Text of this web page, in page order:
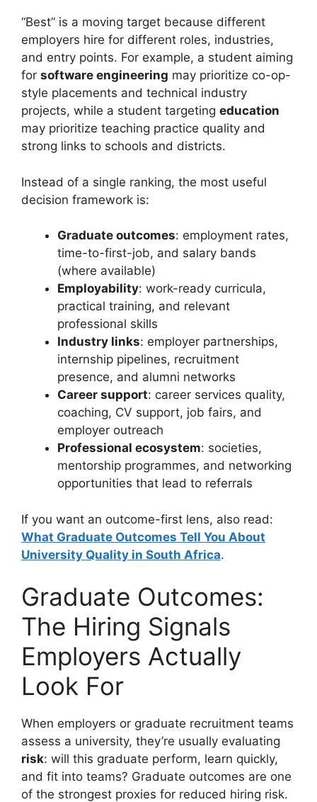
“Best” is a moving target because different
employers hire for different roles, industries,
and entry points. For example, a student aiming
for software engineering may prioritize co-op-
style placements and technical industry
projects, while a student targeting education
may prioritize teaching practice quality and
strong links to schools and districts.
Instead of a single ranking, the most useful
decision framework is:
Graduate outcomes: employment rates,
time-to-first-job, and salary bands
(where available)
Employability: work-ready curricula,
practical training, and relevant
professional skills
Industry links: employer partnerships,
internship pipelines, recruitment
presence, and alumni networks
Career support: career services quality,
coaching, CV support, job fairs, and
employer outreach
Professional ecosystem: societies,
mentorship programmes, and networking
opportunities that lead to referrals
If you want an outcome-first lens, also read:
What Graduate Outcomes Tell You About
University Quality in South Africa.
Graduate Outcomes:
The Hiring Signals
Employers Actually
Look For
When employers or graduate recruitment teams
assess a university, they’re usually evaluating
risk: will this graduate perform, learn quickly,
and fit into teams? Graduate outcomes are one
of the strongest proxies for reduced hiring risk.